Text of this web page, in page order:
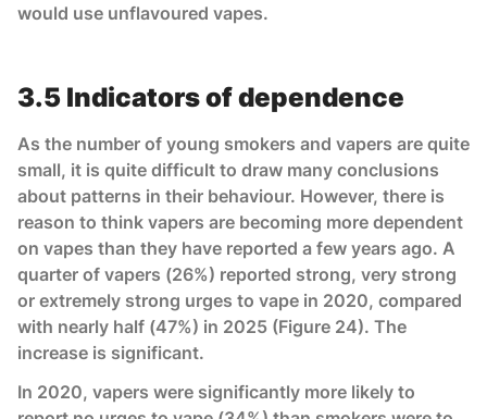
would use unflavoured vapes.
3.5 Indicators of dependence
As the number of young smokers and vapers are quite
small, it is quite difficult to draw many conclusions
about patterns in their behaviour. However, there is
reason to think vapers are becoming more dependent
on vapes than they have reported a few years ago. A
quarter of vapers (26%) reported strong, very strong
or extremely strong urges to vape in 2020, compared
with nearly half (47%) in 2025 (Figure 24). The
increase is significant.
In 2020, vapers were significantly more likely to